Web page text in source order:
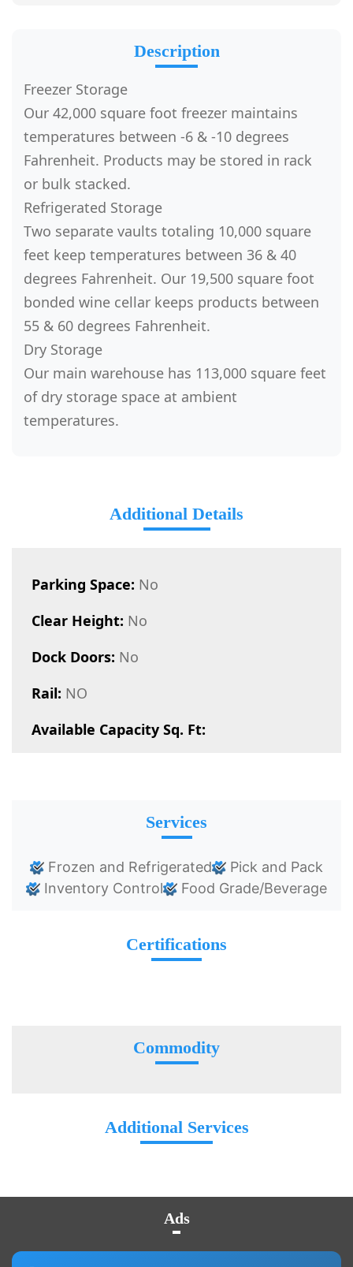
Description
Freezer Storage
Our 42,000 square foot freezer maintains
temperatures between -6 & -10 degrees
Fahrenheit. Products may be stored in rack
or bulk stacked.
Refrigerated Storage
Two separate vaults totaling 10,000 square
feet keep temperatures between 36 & 40
degrees Fahrenheit. Our 19,500 square foot
bonded wine cellar keeps products between
55 & 60 degrees Fahrenheit.
Dry Storage
Our main warehouse has 113,000 square feet
of dry storage space at ambient
temperatures.
Additional Details
Parking Space: No
Clear Height: No
Dock Doors: No
Rail: NO
Available Capacity Sq. Ft:
Services
Frozen and Refrigerated
Pick and Pack
Inventory Control
Food Grade/Beverage
Certifications
Commodity
Additional Services
Ads